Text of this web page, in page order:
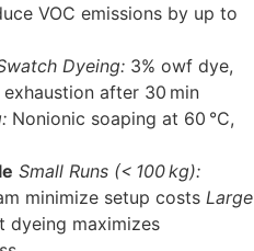
VOC emissions by up to
Dyeing: 3% owf dye,
after 30 min
Nonionic soaping at 60 °C,
Small Runs (< 100 kg):
minimize setup costs Large
dyeing maximizes